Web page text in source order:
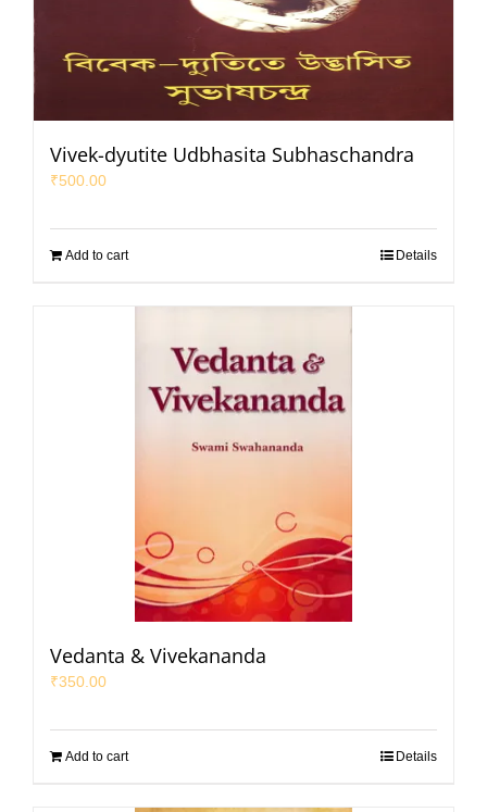
Vivek-dyutite Udbhasita Subhaschandra
₹500.00
Add to cart Details
Vedanta & Vivekananda
₹350.00
Add to cart Details